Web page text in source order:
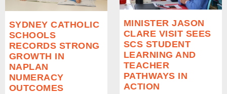
SYDNEY CATHOLIC
SCHOOLS
RECORDS STRONG
GROWTH IN
NAPLAN
NUMERACY
OUTCOMES
MINISTER JASON
CLARE VISIT SEES
SCS STUDENT
LEARNING AND
TEACHER
PATHWAYS IN
ACTION